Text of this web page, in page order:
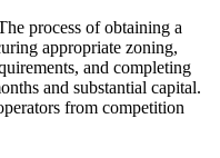
process of obtaining a
appropriate zoning,
and completing
and substantial capital.
from competition